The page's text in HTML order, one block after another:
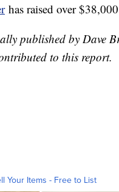
has raised over
published by Dave
to this report.
Your Items - Free to List